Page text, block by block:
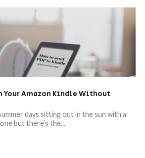
Your Amazon Kindle Without
days sitting out in the sun with a
but there’s the...